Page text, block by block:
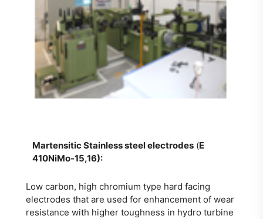
Martensitic Stainless steel electrodes(E
410NiMo-15,16):
Low carbon, high chromium type hard facing
electrodes that are used for enhancement of wear
resistance with higher toughness in hydro turbine